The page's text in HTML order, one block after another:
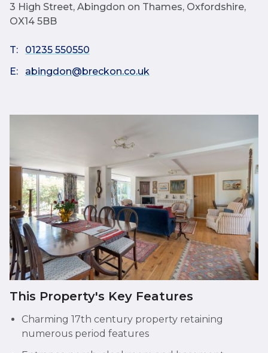
3 High Street, Abingdon on Thames, Oxfordshire,
OX14 5BB
T:
01235 550550
E:
abingdon@breckon.co.uk
This Property's Key Features
Charming 17th century property retaining
numerous period features